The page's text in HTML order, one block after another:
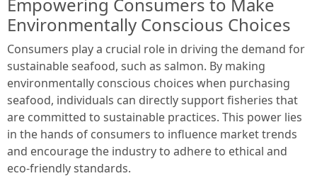
Environmentally Conscious Choices
Consumers play a crucial role in driving the demand for
sustainable seafood, such as salmon. By making
environmentally conscious choices when purchasing
seafood, individuals can directly support fisheries that
are committed to sustainable practices. This power lies
in the hands of consumers to influence market trends
and encourage the industry to adhere to ethical and
eco-friendly standards.